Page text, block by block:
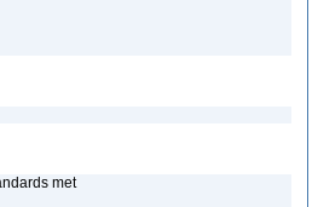
met